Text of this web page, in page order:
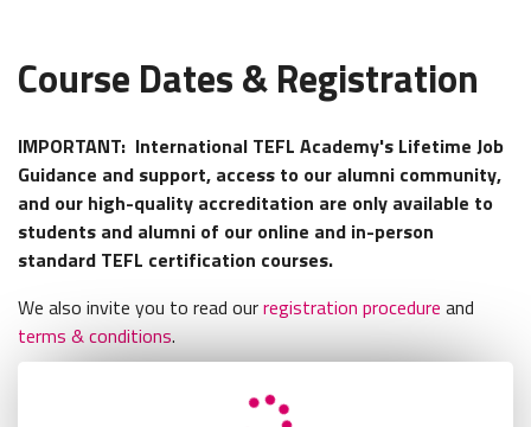
Course Dates & Registration
IMPORTANT: International TEFL Academy's Lifetime Job
Guidance and support, access to our alumni community,
and our high-quality accreditation are only available to
students and alumni of our online and in-person
standard TEFL certification courses.
We also invite you to read ourregistration procedure and
terms & conditions.
Load Error - An error occurred during the request.